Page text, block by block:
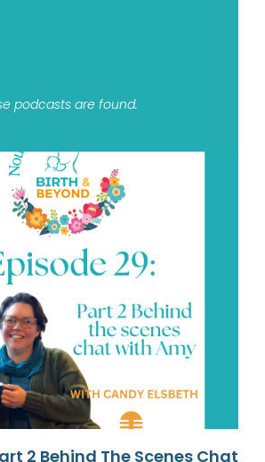
podcasts are found.
2 Behind The Scenes Chat